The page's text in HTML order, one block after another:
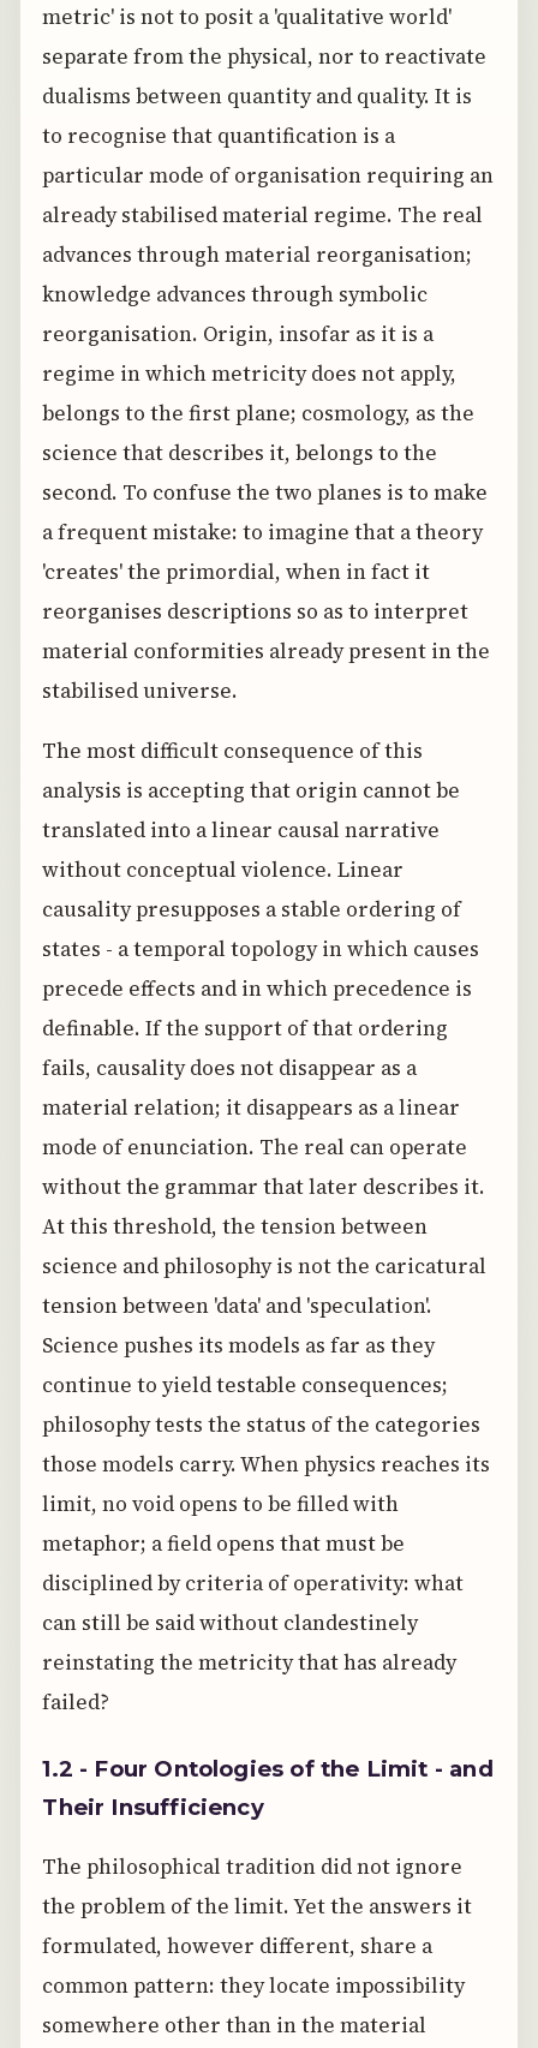
metric' is not to posit a 'qualitative world'
separate from the physical, nor to reactivate
dualisms between quantity and quality. It is
to recognise that quantification is a
particular mode of organisation requiring an
already stabilised material regime. The real
advances through material reorganisation;
knowledge advances through symbolic
reorganisation. Origin, insofar as it is a
regime in which metricity does not apply,
belongs to the first plane; cosmology, as the
science that describes it, belongs to the
second. To confuse the two planes is to make
a frequent mistake: to imagine that a theory
'creates' the primordial, when in fact it
reorganises descriptions so as to interpret
material conformities already present in the
stabilised universe.
The most difficult consequence of this
analysis is accepting that origin cannot be
translated into a linear causal narrative
without conceptual violence. Linear
causality presupposes a stable ordering of
states - a temporal topology in which causes
precede effects and in which precedence is
definable. If the support of that ordering
fails, causality does not disappear as a
material relation; it disappears as a linear
mode of enunciation. The real can operate
without the grammar that later describes it.
At this threshold, the tension between
science and philosophy is not the caricatural
tension between 'data' and 'speculation'.
Science pushes its models as far as they
continue to yield testable consequences;
philosophy tests the status of the categories
those models carry. When physics reaches its
limit, no void opens to be filled with
metaphor; a field opens that must be
disciplined by criteria of operativity: what
can still be said without clandestinely
reinstating the metricity that has already
failed?
1.2 - Four Ontologies of the Limit - and
Their Insufficiency
The philosophical tradition did not ignore
the problem of the limit. Yet the answers it
formulated, however different, share a
common pattern: they locate impossibility
somewhere other than in the material